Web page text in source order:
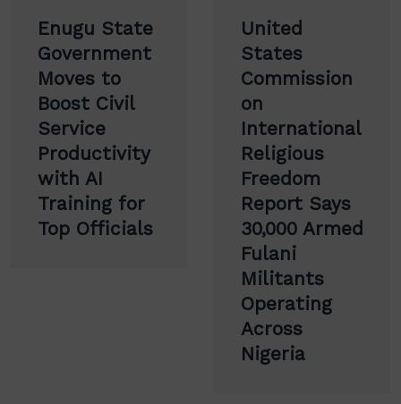
navigation
Enugu State
Government
Moves to
Boost Civil
Service
Productivity
with AI
Training for
Top Officials
United
States
Commission
on
International
Religious
Freedom
Report Says
30,000 Armed
Fulani
Militants
Operating
Across
Nigeria